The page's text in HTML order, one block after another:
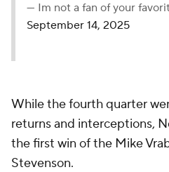
— Im not a fan of your
September 14, 2025
While the fourth quarter
returns and interceptions,
the first win of the Mike
Stevenson.